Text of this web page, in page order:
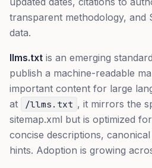
transparent methodology, and
data.
llms.txt is an emerging
publish a machine-readable
important content for large
at
/llms.txt , it mirrors the
sitemap.xml but is optimized
concise descriptions,
hints. Adoption is growing